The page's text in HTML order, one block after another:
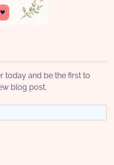
today and be the first to
blog post.